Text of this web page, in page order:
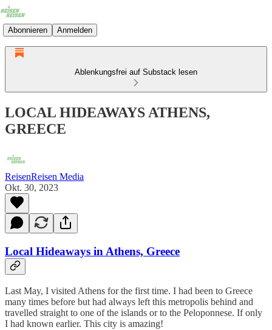
Abonnieren Anmelden
Ablenkungsfrei auf Substack lesen
LOCAL HIDEAWAYS ATHENS,
GREECE
ReisenReisen Media
Okt. 30, 2023
Local Hideaways in Athens, Greece
Last May, I visited Athens for the first time. I had been to Greece
many times before but had always left this metropolis behind and
travelled straight to one of the islands or to the Peloponnese. If only
I had known earlier. This city is amazing!